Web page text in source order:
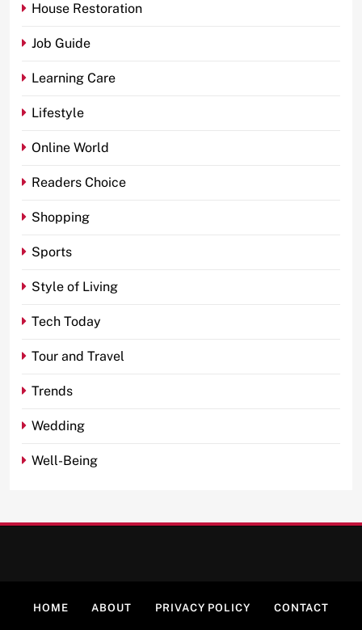
House Restoration
Job Guide
Learning Care
Lifestyle
Online World
Readers Choice
Shopping
Sports
Style of Living
Tech Today
Tour and Travel
Trends
Wedding
Well-Being
HOME ABOUT PRIVACY POLICY CONTACT